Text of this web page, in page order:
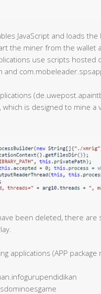
JavaScript and loads the
the miner from the
use scripts hosted
and
which is designed to mine
been deleted, there are
applications (APP